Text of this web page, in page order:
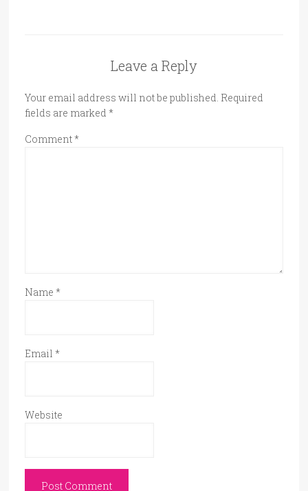
Leave a Reply
Your email address will not be published. Required
fields are marked *
Comment*
Name *
Email *
Website